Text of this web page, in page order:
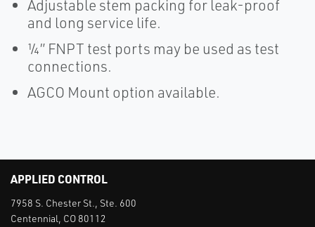
Adjustable stem packing for leak-proof
and long service life.
¼” FNPT test ports may be used as test
connections.
AGCO Mount option available.
APPLIED CONTROL
7958 S. Chester St., Ste. 600
Centennial, CO 80112